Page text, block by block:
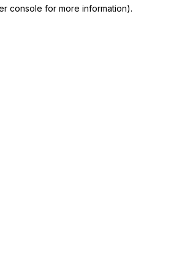
console for more information).